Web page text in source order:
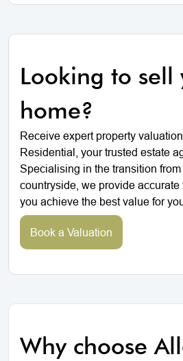
Looking to sell
home?
Receive expert property
Residential, your trusted estate
Specialising in the transition
countryside, we provide
you achieve the best value for
Book a Valuation
Why choose